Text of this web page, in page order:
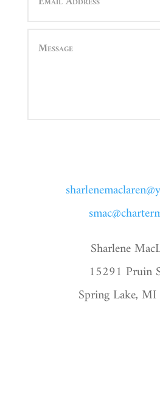
Sharlene
15291 Pruin
Spring Lake,